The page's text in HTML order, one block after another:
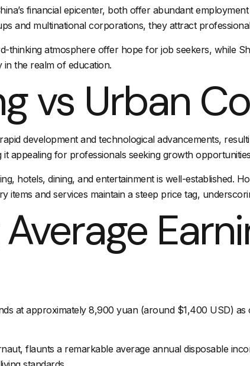
financial epicenter, both offer abundant
and multinational corporations, they attract
atmosphere offer hope for job seekers, while
the realm of education.
vs Urban
development and technological advancements,
appealing for professionals seeking growth
hotels, dining, and entertainment is well-established.
items and services maintain a steep price tag,
at approximately 8,900 yuan (around $1,400 USD)
flaunts a remarkable average annual disposable